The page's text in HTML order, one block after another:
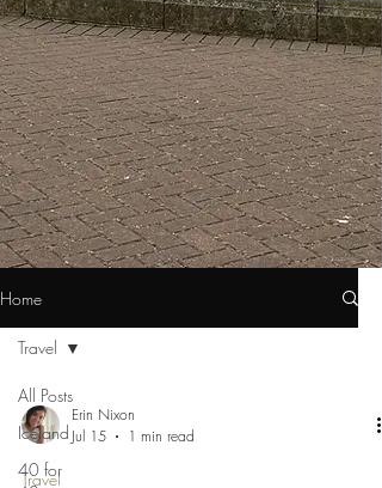
Home
All Posts
Iceland
40 for
Travel
Erin Nixon
Jul 15
1 min read
Travel